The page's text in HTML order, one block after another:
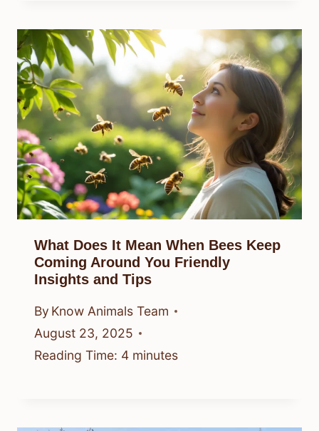
What Does It Mean When Bees Keep
Coming Around You Friendly
Insights and Tips
By Know Animals Team
August 23, 2025
Reading Time: 4 minutes